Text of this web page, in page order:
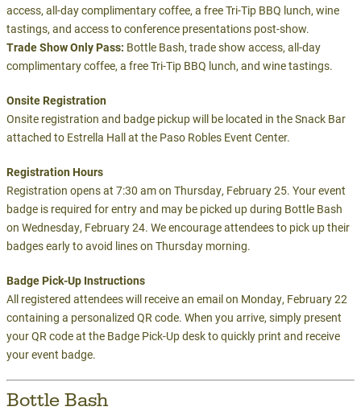
access, all-day complimentary coffee, a free Tri-Tip BBQ lunch, wine
tastings, and access to conference presentations post-show.
Trade Show Only Pass: Bottle Bash, trade show access, all-day
complimentary coffee, a free Tri-Tip BBQ lunch, and wine tastings.
Onsite Registration
Onsite registration and badge pickup will be located in the Snack Bar
attached to Estrella Hall at the Paso Robles Event Center.
Registration Hours
Registration opens at 7:30 am on Thursday, February 25. Your event
badge is required for entry and may be picked up during Bottle Bash
on Wednesday, February 24. We encourage attendees to pick up their
badges early to avoid lines on Thursday morning.
Badge Pick-Up Instructions
All registered attendees will receive an email on Monday, February 22
containing a personalized QR code. When you arrive, simply present
your QR code at the Badge Pick-Up desk to quickly print and receive
your event badge.
Bottle Bash